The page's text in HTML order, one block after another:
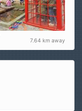
7.64 km away